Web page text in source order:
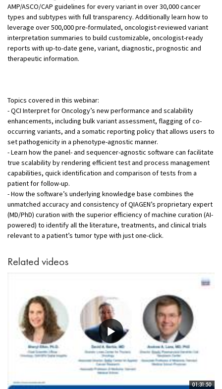
AMP/ASCO/CAP guidelines for every variant in over 30,000 cancer
types and subtypes with full transparency. Additionally learn how to
leverage over 500,000 pre-formulated, oncologist-reviewed variant
interpretation summaries to build customizable, oncologist-ready
reports with up-to-date gene, variant, diagnostic, prognostic and
therapeutic information.
Topics covered in this webinar:
- QCI Interpret for Oncology’s new performance and scalability
enhancements, including bulk variant assessment, flagging of co-
occurring variants, and a somatic reporting policy that allows users to
set pathogenicity in a phenotype-agnostic manner.
- Learn how the panel- and sequencer-agnostic software can facilitate
true scalability by rendering efficient test and process management
capabilities, quick identification and comparison of tests from a
patient for follow-up.
- How the software’s underlying knowledge base combines the
unmatched accuracy and consistency of QIAGEN’s proprietary expert
(MD/PhD) curation with the superior efficiency of machine curation (AI-
powered) to identify all the literature, treatments, and clinical trials
relevant to a patient’s tumor type with just one-click.
Related videos
01:31:50